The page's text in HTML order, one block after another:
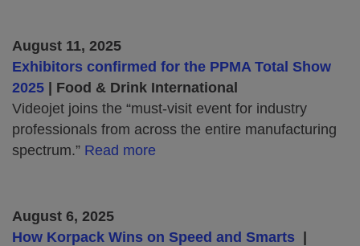
August 11, 2025
Exhibitors confirmed for the PPMA Total Show
2025
| Food & Drink International
Videojet joins the “must-visit event for industry
professionals from across the entire manufacturing
spectrum.” Read more
August 6, 2025
How Korpack Wins on Speed and Smarts